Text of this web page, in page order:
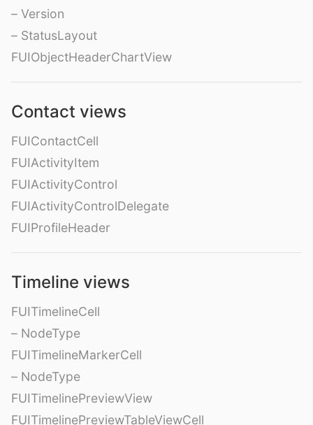
– Version
– StatusLayout
FUIObjectHeaderChartView
Contact views
FUIContactCell
FUIActivityItem
FUIActivityControl
FUIActivityControlDelegate
FUIProfileHeader
Timeline views
FUITimelineCell
– NodeType
FUITimelineMarkerCell
– NodeType
FUITimelinePreviewView
FUITimelinePreviewTableViewCell